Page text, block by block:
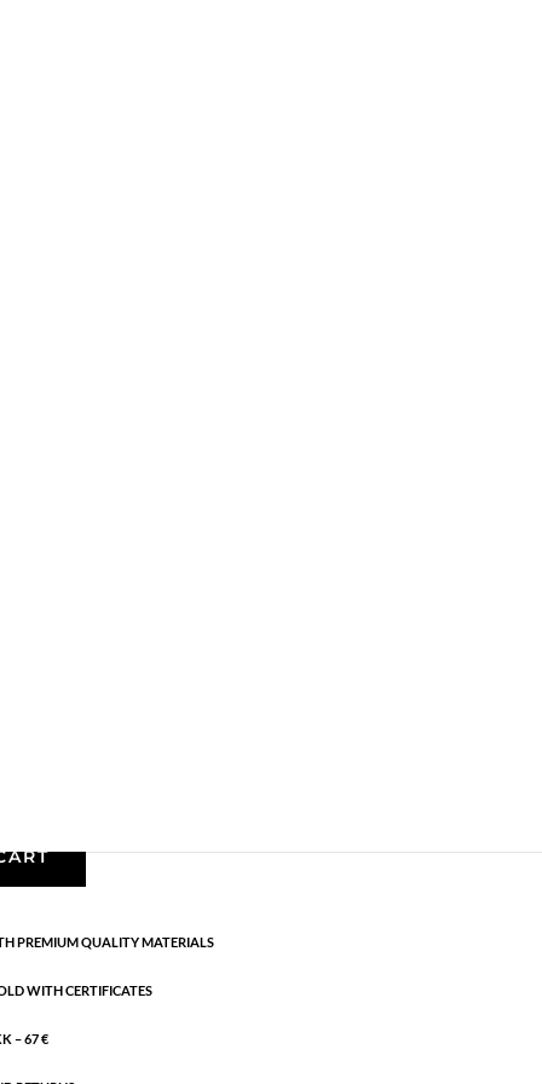
silver. Length: 3 cm
PREMIUM QUALITY MATERIALS
WITH CERTIFICATES
– 67 €